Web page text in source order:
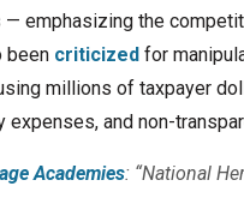
— emphasizing the
been criticized for
millions of taxpayer
expenses, and non-
Academies: “National